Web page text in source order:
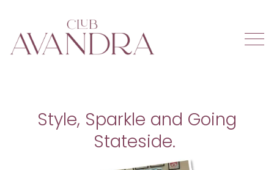
Style, Sparkle and Going
Stateside.